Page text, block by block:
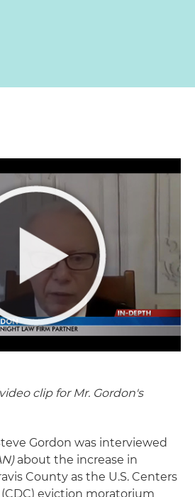
clip for Mr. Gordon's
Gordon was interviewed
about the increase in
County as the U.S. Centers
eviction moratorium